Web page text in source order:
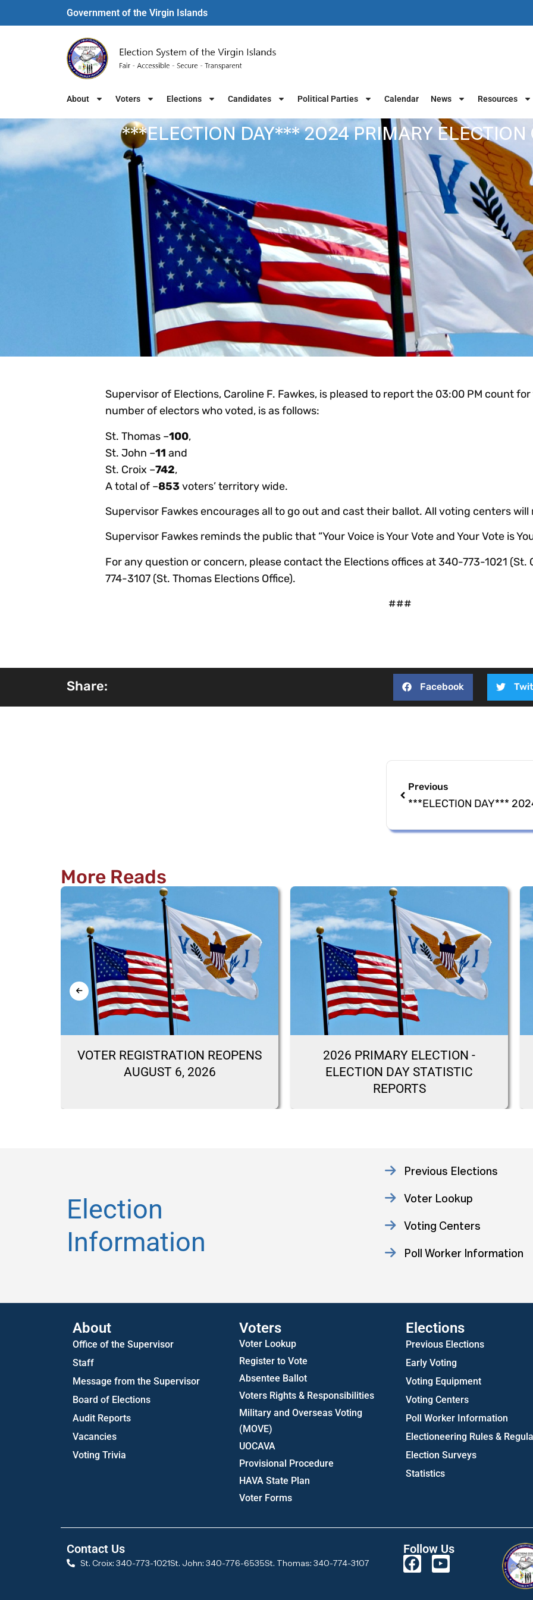
Government of the Virgin Islands​
About Voters Elections Candidates Political Parties Calendar News Resources
***ELECTION DAY*** 2024 PRIMARY
Supervisor of Elections, Caroline F. Fawkes, is pleased to report the 03:00 PM count
number of electors who voted, is as follows:
St. Thomas –100,
St. John –11 and
St. Croix –742,
A total of –853 voters’ territory wide.
Supervisor Fawkes encourages all to go out and cast their ballot. All voting centers will
Supervisor Fawkes reminds the public that “Your Voice is Your Vote and Your Vote is
For any question or concern, please contact the Elections offices at 340-773-1021 (St.
774-3107 (St. Thomas Elections Office).
###
Share: Facebook
Previous
More Reads
VOTER REGISTRATION REOPENS
AUGUST 6, 2026
2026 PRIMARY ELECTION -
ELECTION DAY STATISTIC
REPORTS
Election
Information
Previous Elections
Voter Lookup
Voting Centers
Poll Worker Information
About
Office of the Supervisor
Staff
Message from the Supervisor
Board of Elections
Audit Reports
Vacancies
Voting Trivia
Voters
Voter Lookup
Register to Vote
Absentee Ballot
Voters Rights & Responsibilities
Military and Overseas Voting
(MOVE)
UOCAVA
Provisional Procedure
HAVA State Plan
Voter Forms
Elections
Previous Elections
Early Voting
Voting Equipment
Voting Centers
Poll Worker Information
Electioneering Rules &
Election Surveys
Statistics
Contact Us
St. Croix: 340-773-1021St. John: 340-776-6535St. Thomas: 340-774-3107
Follow Us